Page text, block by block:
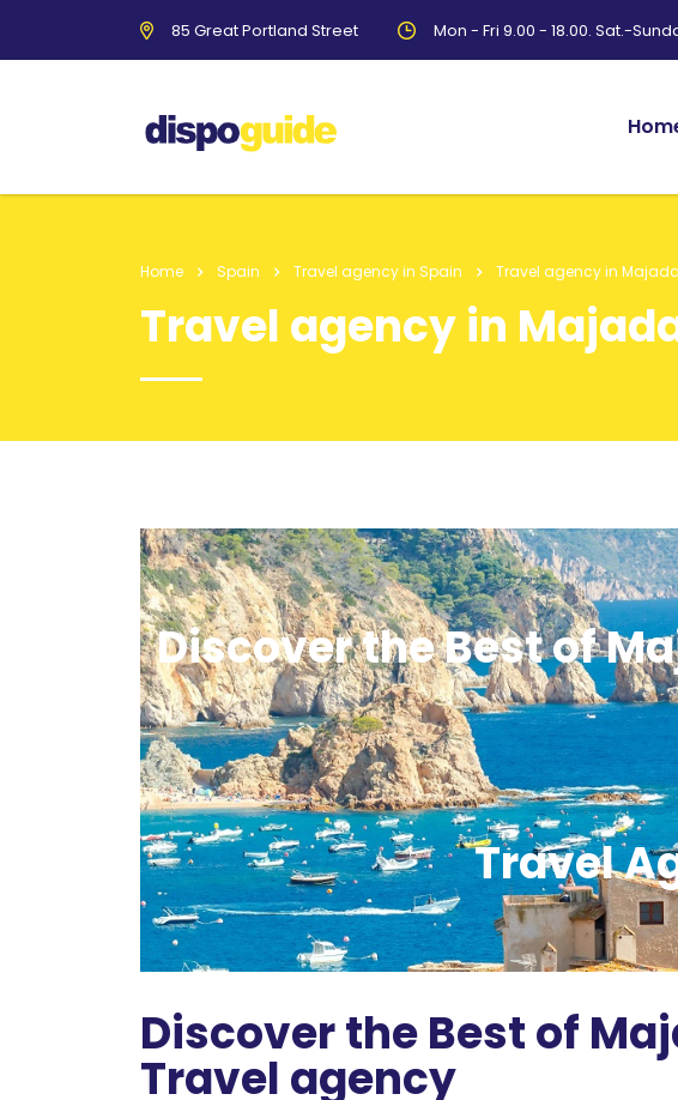
85 Great Portland Street Mon - Fri 9.00 - 18.00. Sat.-
Home Spain Travel agency in Spain Travel agency in
Travel agency in
Discover the Best of
Travel
Discover the Best of
Travel agency